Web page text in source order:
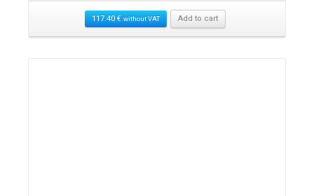
117.40€ without VAT Add to cart